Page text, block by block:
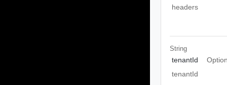
headers
String
tenantId
tenantId